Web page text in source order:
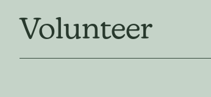
Volunteer